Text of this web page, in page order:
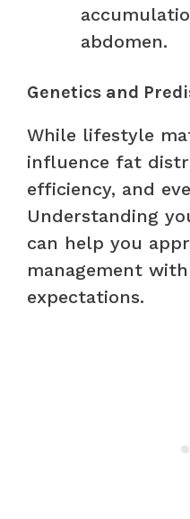
abdomen.
Genetics and
While lifestyle
influence fat
efficiency, and
Understanding
can help you
management
expectations.